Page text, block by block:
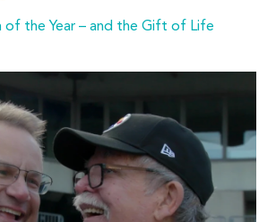
of the Year – and the Gift of Life